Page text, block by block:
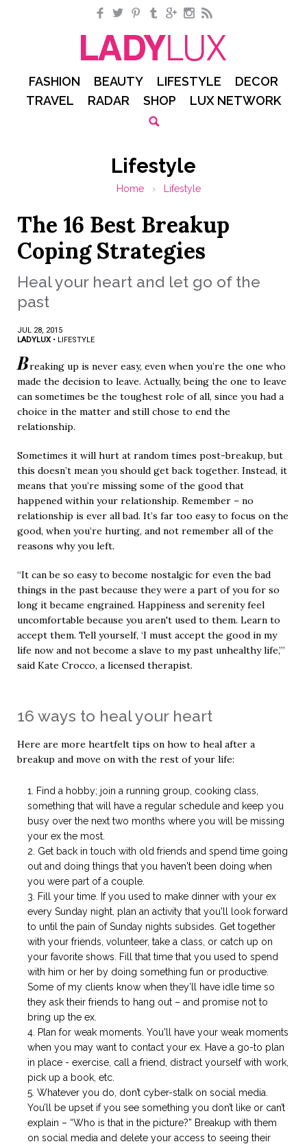
Facebook
TwitterPinterestTumblrGoogle+Instagram
RSS
FASHION BEAUTY LIFESTYLE
DECOR
TRAVEL
RADAR SHOP LUX NETWORK
Lifestyle
Home › Lifestyle
The 16 Best Breakup
Coping Strategies
Heal your heart and let go of the
past
JUL 28, 2015
LADYLUX • LIFESTYLE
Breaking up is never easy, even when you’re the one who
made the decision to leave. Actually, being the one to leave
can sometimes be the toughest role of all, since you had a
choice in the matter and still chose to end the
relationship.
Sometimes it will hurt at random times post-breakup, but
this doesn’t mean you should get back together. Instead, it
means that you’re missing some of the good that
happened within your relationship. Remember – no
relationship is ever all bad. It’s far too easy to focus on the
good, when you’re hurting, and not remember all of the
reasons why you left.
“It can be so easy to become nostalgic for even the bad
things in the past because they were a part of you for so
long it became engrained. Happiness and serenity feel
uncomfortable because you aren't used to them. Learn to
accept them. Tell yourself, ‘I must accept the good in my
life now and not become a slave to my past unhealthy life,’”
said Kate Crocco, a licensed therapist.
16 ways to heal your heart
Here are more heartfelt tips on how to heal after a
breakup and move on with the rest of your life:
Find a hobby; join a running group, cooking class,
something that will have a regular schedule and keep you
busy over the next two months where you will be missing
your ex the most.
Get back in touch with old friends and spend time going
out and doing things that you haven't been doing when
you were part of a couple.
Fill your time. If you used to make dinner with your ex
every Sunday night, plan an activity that you'll look forward
to until the pain of Sunday nights subsides. Get together
with your friends, volunteer, take a class, or catch up on
your favorite shows. Fill that time that you used to spend
with him or her by doing something fun or productive.
Some of my clients know when they’ll have idle time so
they ask their friends to hang out – and promise not to
bring up the ex.
Plan for weak moments. You'll have your weak moments
when you may want to contact your ex. Have a go-to plan
in place - exercise, call a friend, distract yourself with work,
pick up a book, etc.
Whatever you do, don’t cyber-stalk on social media.
You’ll be upset if you see something you don’t like or can’t
explain – “Who is that in the picture?” Breakup with them
on social media and delete your access to seeing their